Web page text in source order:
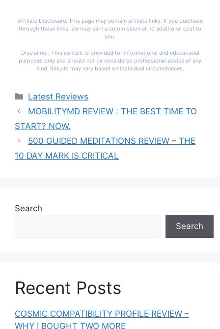
Affiliate Disclosure: This page may contain affiliate links. If you purchase
through these links, we may earn a commission at no additional cost to
you.
Disclaimer: This content is provided for informational and educational
purposes only and should not be considered professional advice of any
kind. Results may vary based on individual circumstances.
Categories
Latest Reviews
MOBILITYMD REVIEW : THE BEST TIME TO
START? NOW.
500 GUIDED MEDITATIONS REVIEW – THE
10 DAY MARK IS CRITICAL
Search
Search
Recent Posts
COSMIC COMPATIBILITY PROFILE REVIEW –
WHY I BOUGHT TWO MORE